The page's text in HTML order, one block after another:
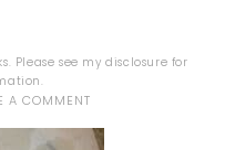
Please see mydisclosure for
A COMMENT